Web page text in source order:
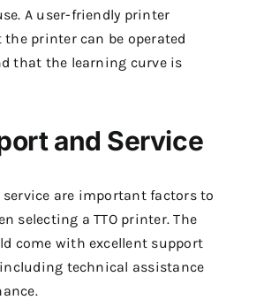
A user-friendly printer
printer can be operated
that the learning curve is
and Service
service are important factors to
selecting a TTO printer. The
come with excellent support
technical assistance